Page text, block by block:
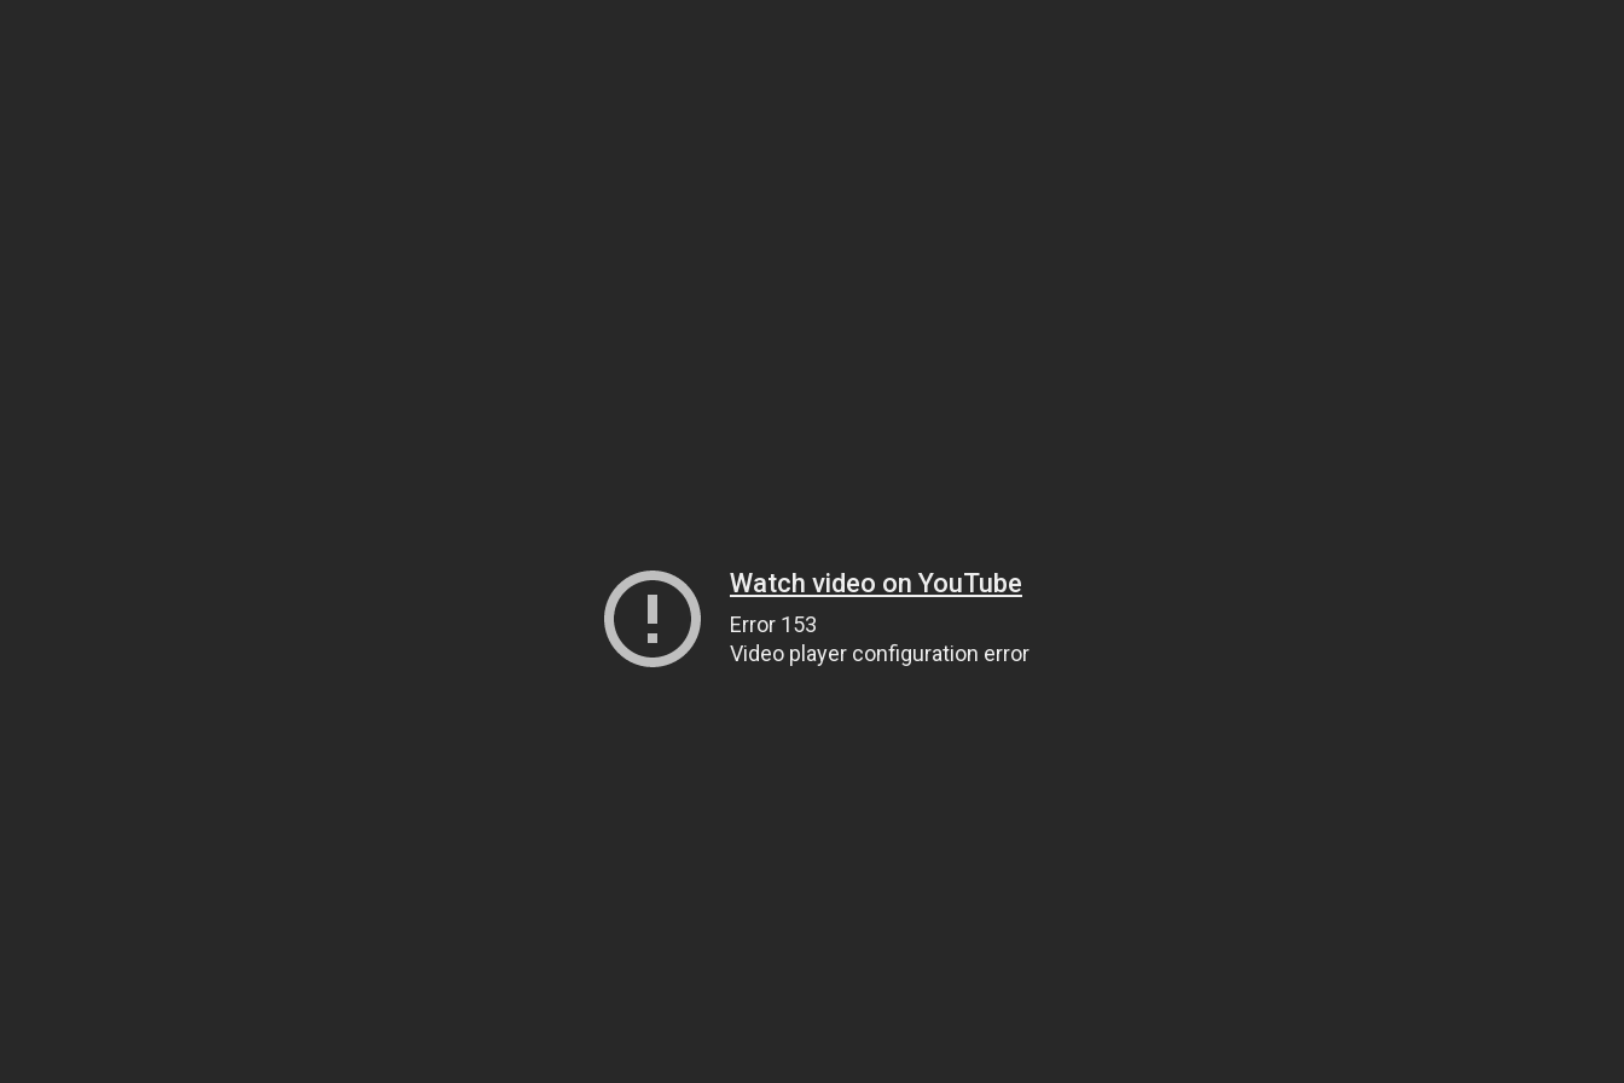
Watch video on YouTube
Error 153
Video player configuration error